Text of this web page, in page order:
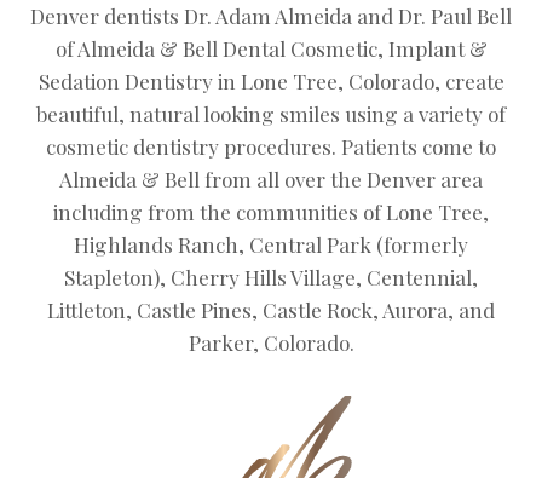
Denver dentists Dr. Adam Almeida and Dr. Paul Bell
of Almeida & Bell Dental Cosmetic, Implant &
Sedation Dentistry in Lone Tree, Colorado, create
beautiful, natural looking smiles using a variety of
cosmetic dentistry procedures. Patients come to
Almeida & Bell from all over the Denver area
including from the communities of Lone Tree,
Highlands Ranch, Central Park (formerly
Stapleton), Cherry Hills Village, Centennial,
Littleton, Castle Pines, Castle Rock, Aurora, and
Parker, Colorado.